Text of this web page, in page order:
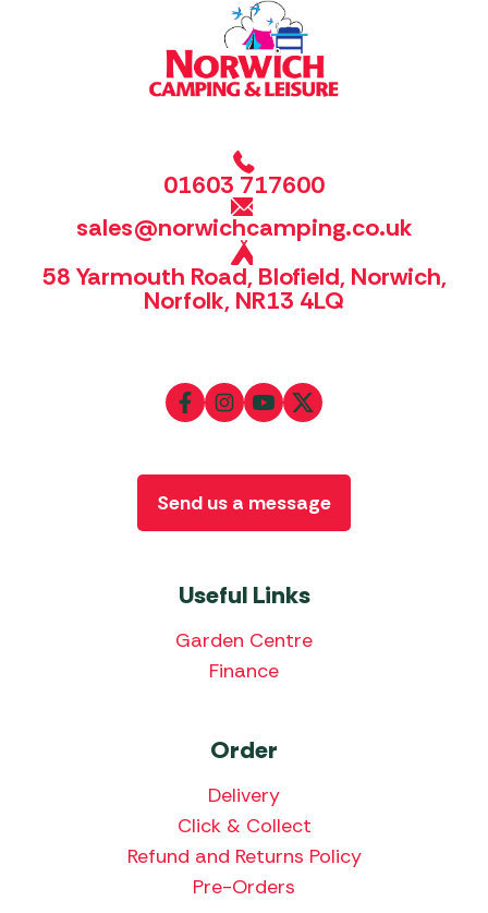
01603 717600
sales@norwichcamping.co.uk
58 Yarmouth Road, Blofield, Norwich,
Norfolk, NR13 4LQ
Useful Links
Garden Centre
Finance
Order
Delivery
Click & Collect
Refund and Returns Policy
Pre-Orders
Send us a message